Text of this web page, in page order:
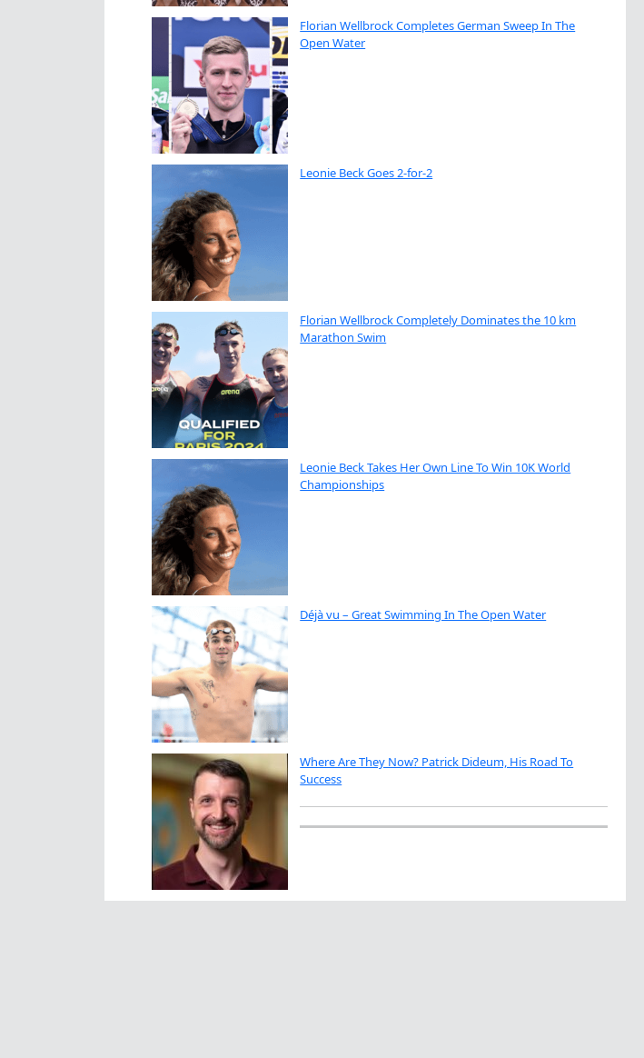
Florian Wellbrock Completes German Sweep In The
Open Water
Leonie Beck Goes 2-for-2
Florian Wellbrock Completely Dominates the 10 km
Marathon Swim
Leonie Beck Takes Her Own Line To Win 10K World
Championships
Déjà vu – Great Swimming In The Open Water
Where Are They Now? Patrick Dideum, His Road To
Success